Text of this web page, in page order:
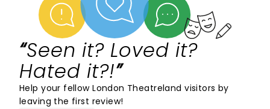
Seen it? Loved it?
Hated it?!
Help your fellow London Theatreland visitors by
leaving the first review!